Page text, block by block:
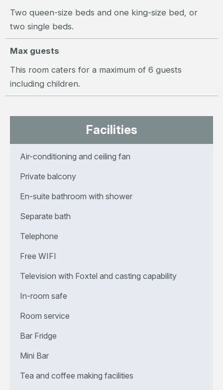
Two queen-size beds and one king-size bed, or
two single beds.
Max guests
This room caters for a maximum of 6 guests
including children.
Facilities
Air-conditioning and ceiling fan
Private balcony
En-suite bathroom with shower
Separate bath
Telephone
Free WIFI
Television with Foxtel and casting capability
In-room safe
Room service
Bar Fridge
Mini Bar
Tea and coffee making facilities